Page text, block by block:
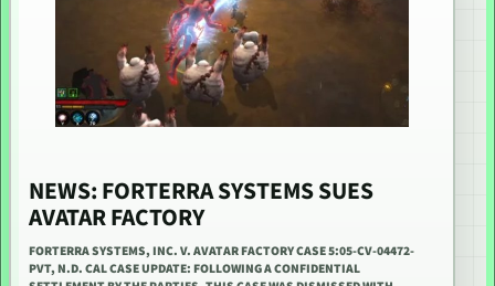
NEWS: FORTERRA SYSTEMS SUES
AVATAR FACTORY
FORTERRA SYSTEMS, INC. V. AVATAR FACTORY CASE 5:05-CV-04472-
PVT, N.D. CAL CASE UPDATE: FOLLOWING A CONFIDENTIAL